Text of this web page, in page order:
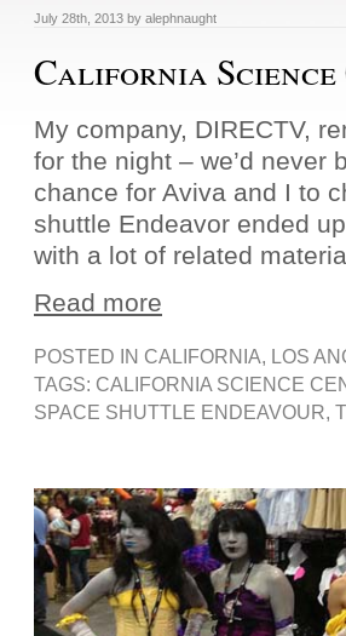
July 28th, 2013 by alephnaught
California Science
My company, DIRECTV,
for the night – we’d never
chance for Aviva and I to
shuttle Endeavor ended
with a lot of related
Read more
POSTED IN CALIFORNIA, LOS
TAGS: CALIFORNIA SCIENCE
SPACE SHUTTLE ENDEAVOUR,